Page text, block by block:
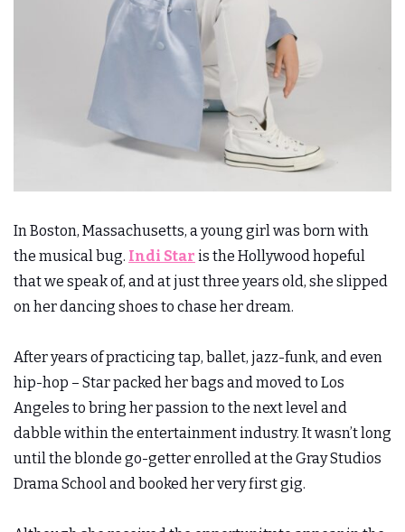
In Boston, Massachusetts, a young girl was born with
the musical bug. Indi Star is the Hollywood hopeful
that we speak of, and at just three years old, she slipped
on her dancing shoes to chase her dream.
After years of practicing tap, ballet, jazz-funk, and even
hip-hop – Star packed her bags and moved to Los
Angeles to bring her passion to the next level and
dabble within the entertainment industry. It wasn’t long
until the blonde go-getter enrolled at the Gray Studios
Drama School and booked her very first gig.